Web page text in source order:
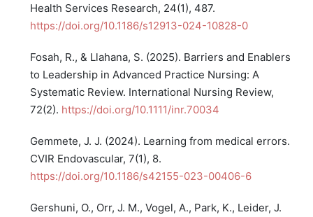
Health Services Research, 24(1), 487.
https://doi.org/10.1186/s12913-024-10828-0
Fosah, R., & Llahana, S. (2025). Barriers and Enablers
to Leadership in Advanced Practice Nursing: A
Systematic Review. International Nursing Review,
72(2). https://doi.org/10.1111/inr.70034
Gemmete, J. J. (2024). Learning from medical errors.
CVIR Endovascular, 7(1), 8.
https://doi.org/10.1186/s42155-023-00406-6
Gershuni, O., Orr, J. M., Vogel, A., Park, K., Leider, J.